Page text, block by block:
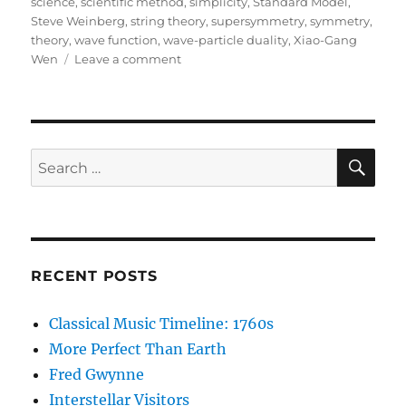
Steve Weinberg,string theory,supersymmetry,symmetry,
theory,wave function,wave-particle duality,Xiao-Gang
Wen
Leave a commenton
Book
Search
for:
RECENT POSTS
Classical Music Timeline: 1760s
More Perfect Than Earth
Fred Gwynne
Interstellar Visitors